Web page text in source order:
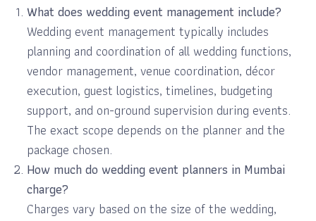
What does wedding event management include?
Wedding event management typically includes
planning and coordination of all wedding functions,
vendor management, venue coordination, décor
execution, guest logistics, timelines, budgeting
support, and on-ground supervision during events.
The exact scope depends on the planner and the
package chosen.
How much do wedding event planners in Mumbai
charge?
Charges vary based on the size of the wedding,